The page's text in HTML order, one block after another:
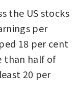
the US stocks
per
18 per cent
than half of
20 per